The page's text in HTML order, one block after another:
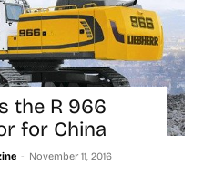
the R 966
for China
- November 11, 2016